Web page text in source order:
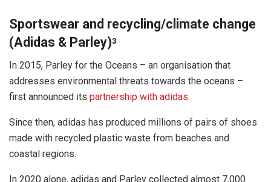
Sportswear and recycling/climate change
(Adidas & Parley)3
In 2015, Parley for the Oceans – an organisation that
addresses environmental threats towards the oceans –
first announced its partnership with adidas.
Since then, adidas has produced millions of pairs of shoes
made with recycled plastic waste from beaches and
coastal regions.
In 2020 alone, adidas and Parley collected almost 7,000